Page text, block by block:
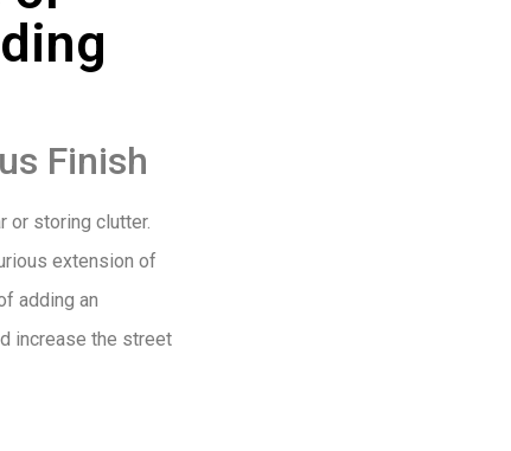
Finish
or storing clutter.
extension of
adding an
increase the street